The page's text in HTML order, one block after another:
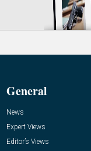
General
News
Expert Views
Editor’s Views